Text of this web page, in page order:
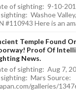
of sighting: 9-10-
Washoe
#110943 Here is an
Temple Found
Proof Of
News.
of sighting: Aug 7,
Mars Source:
galleries/